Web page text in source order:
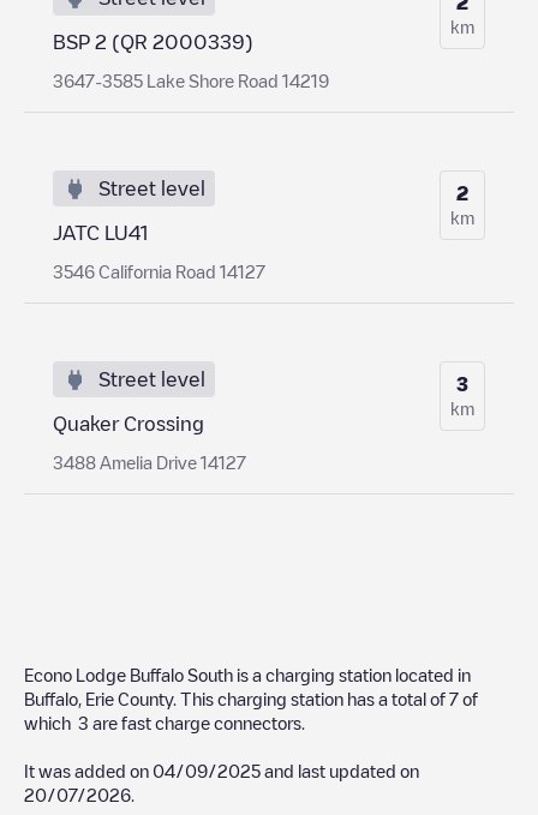
BSP 2 (QR 2000339)
3647-3585 Lake Shore Road 14219
km
Street level
JATC LU41
3546 California Road 14127
2
km
Street level
Quaker Crossing
3488 Amelia Drive 14127
3
km
Econo Lodge Buffalo South is a charging station located in
Buffalo Erie County. This charging station has a total of 7 of
which 3 are fast charge connectors.
It was added on 04/09/2025 and last updated on
20/07/2026